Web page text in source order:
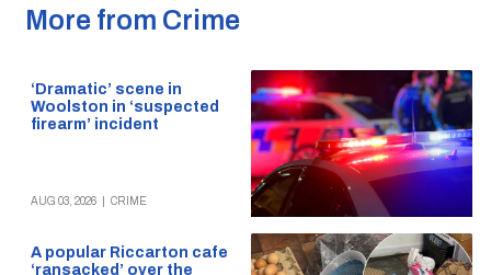
More from Crime
‘Dramatic’ scene in
Woolston in ‘suspected
firearm’ incident
AUG 03, 2026 CRIME
A popular Riccarton cafe
‘ransacked’ over the